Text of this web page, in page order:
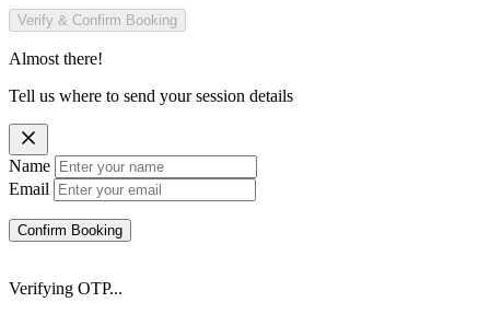
Verify & Confirm Booking
Almost there!
Tell us where to send your session details
Name
Email
Confirm Booking
Verifying OTP...